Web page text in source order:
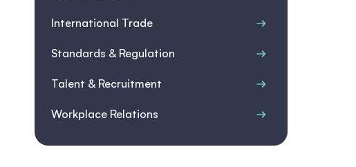
International Trade
Standards & Regulation
Talent & Recruitment
Workplace Relations